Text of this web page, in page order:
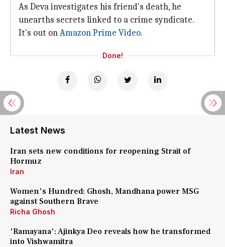
As Deva investigates his friend's death, he
unearths secrets linked to a crime syndicate.
It's out onAmazon Prime Video.
Done!
Latest News
Iran sets new conditions for reopening Strait of
Hormuz
Iran
Women's Hundred: Ghosh, Mandhana power MSG
against Southern Brave
Richa Ghosh
'Ramayana': Ajinkya Deo reveals how he transformed
into Vishwamitra